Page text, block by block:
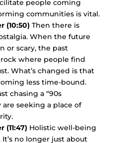
people coming
communities is vital.
(10:50) Then there is
When the future
or scary, the past
where people find
What’s changed is that
less time-bound.
chasing a “90s
are seeking a place of
(11:47) Holistic well-being
It’s no longer just about